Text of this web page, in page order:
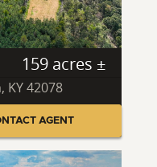
159 acres ±
KY 42078
AGENT